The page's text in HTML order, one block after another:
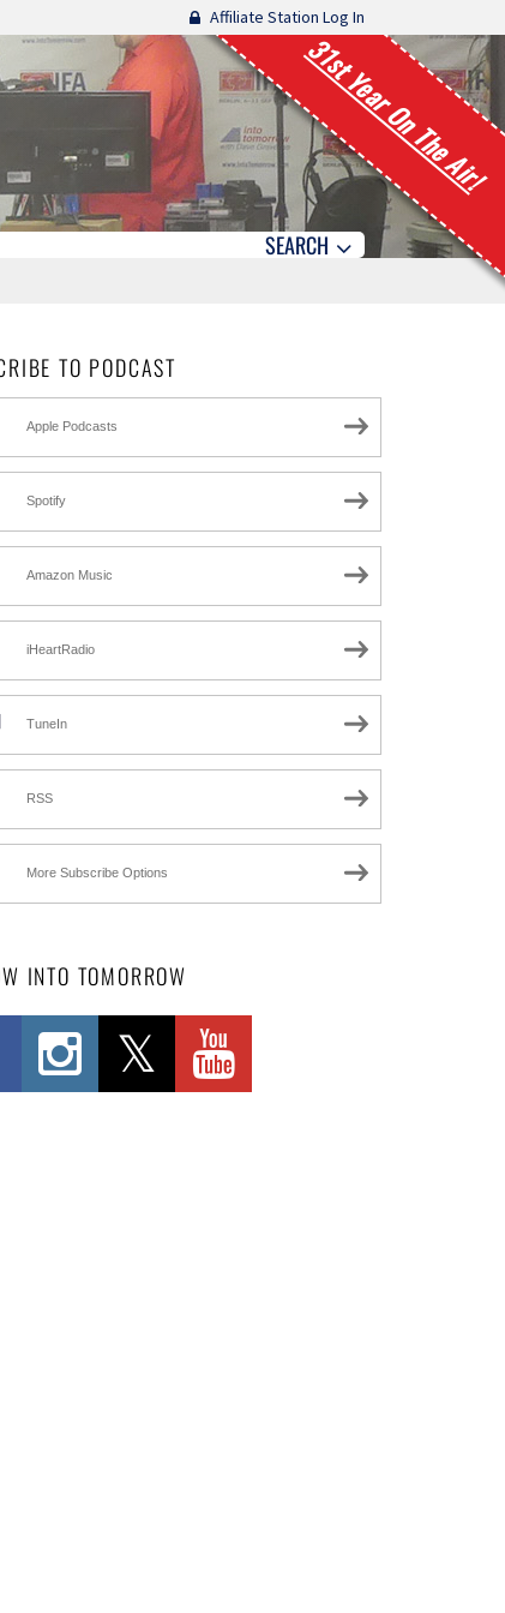
Affiliate Station Log In
31st Year On The Air!
SEARCH
TO PODCAST
Apple Podcasts
Spotify
Amazon Music
iHeartRadio
TuneIn
RSS
More Subscribe Options
INTO TOMORROW